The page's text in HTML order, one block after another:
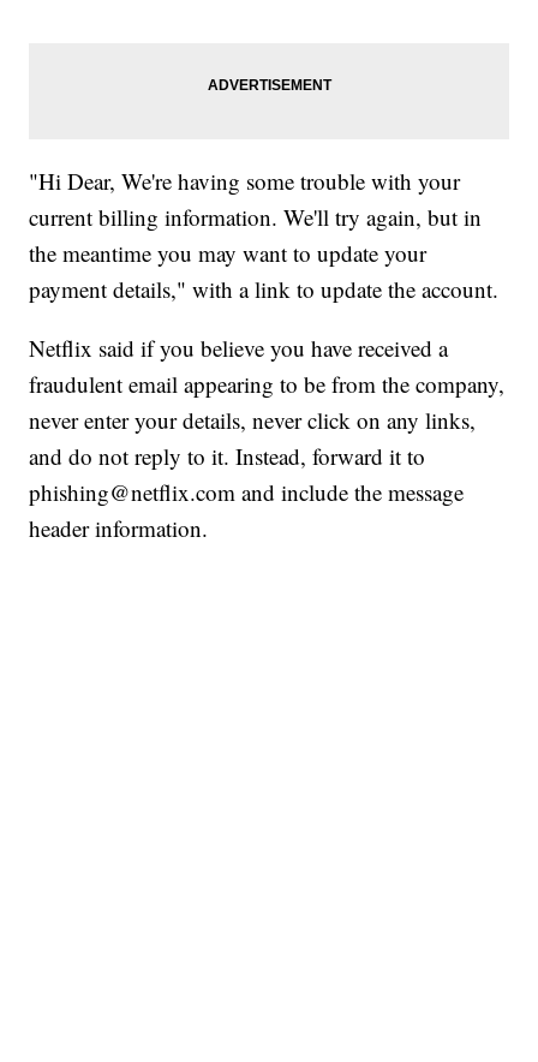
"Hi Dear, We're having some trouble with your
current billing information. We'll try again, but in
the meantime you may want to update your
payment details," with a link to update the account.
Netflix said if you believe you have received a
fraudulent email appearing to be from the company,
never enter your details, never click on any links,
and do not reply to it. Instead, forward it to
phishing@netflix.com and include the message
header information.